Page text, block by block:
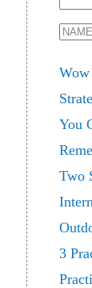
Wow
You
Two
3